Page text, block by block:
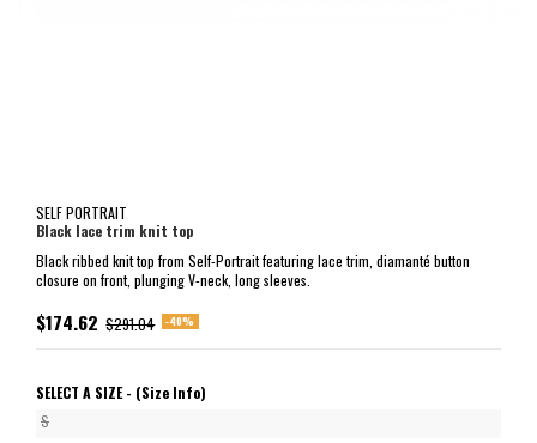
SELF PORTRAIT
Black lace trim knit top
Black ribbed knit top from Self-Portrait featuring lace trim, diamanté button
closure on front, plunging V-neck, long sleeves.
$174.62 $291.04 -40%
SELECT A SIZE - (Size Info)
S